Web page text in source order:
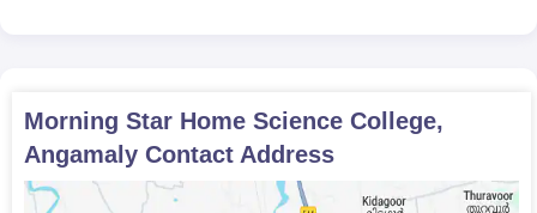
Morning Star Home Science College,
Angamaly Contact Address